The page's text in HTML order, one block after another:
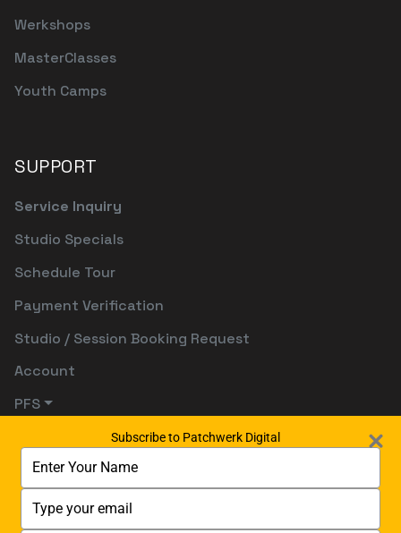
Werkshops
MasterClasses
Youth Camps
SUPPORT
Service Inquiry
Studio Specials
Schedule Tour
Payment Verification
Studio / Session Booking Request
Account
PFS
Subscribe to Patchwerk Digital
your
name
your
email